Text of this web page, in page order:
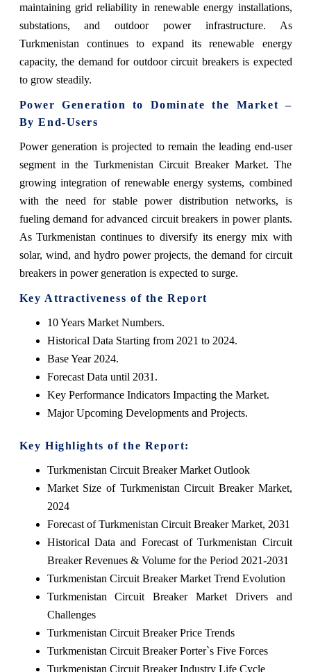
maintaining grid reliability in renewable energy installations,
substations, and outdoor power infrastructure. As
Turkmenistan continues to expand its renewable energy
capacity, the demand for outdoor circuit breakers is expected
to grow steadily.
Power Generation to Dominate the Market –
By End-Users
Power generation is projected to remain the leading end-user
segment in the Turkmenistan Circuit Breaker Market. The
growing integration of renewable energy systems, combined
with the need for stable power distribution networks, is
fueling demand for advanced circuit breakers in power plants.
As Turkmenistan continues to diversify its energy mix with
solar, wind, and hydro power projects, the demand for circuit
breakers in power generation is expected to surge.
Key Attractiveness of the Report
10 Years Market Numbers.
Historical Data Starting from 2021 to 2024.
Base Year 2024.
Forecast Data until 2031.
Key Performance Indicators Impacting the Market.
Major Upcoming Developments and Projects.
Key Highlights of the Report:
Turkmenistan Circuit Breaker Market Outlook
Market Size of Turkmenistan Circuit Breaker Market,
2024
Forecast of Turkmenistan Circuit Breaker Market, 2031
Historical Data and Forecast of Turkmenistan Circuit
Breaker Revenues & Volume for the Period 2021-2031
Turkmenistan Circuit Breaker Market Trend Evolution
Turkmenistan Circuit Breaker Market Drivers and
Challenges
Turkmenistan Circuit Breaker Price Trends
Turkmenistan Circuit Breaker Porter`s Five Forces
Turkmenistan Circuit Breaker Industry Life Cycle